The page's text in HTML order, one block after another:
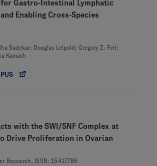
Gastro-Intestinal Lymphatic
Enabling Cross-Species
Sadekar; Douglas Leipold; Gregory Z. Ferl;
Kamath
with the SWI/SNF Complex at
Drive Proliferation in Ovarian
Research, ISSN: 15417786